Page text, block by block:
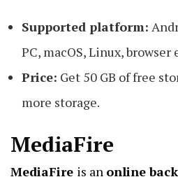
Supported platform:
PC, macOS, Linux,
Price: Get 50 GB of free
more storage.
MediaFire
MediaFire is an online